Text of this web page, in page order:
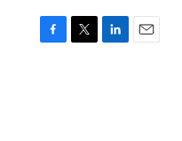
F
T
L
E